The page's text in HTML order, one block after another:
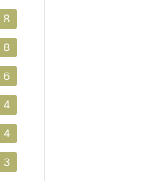
8
8
6
4
4
3